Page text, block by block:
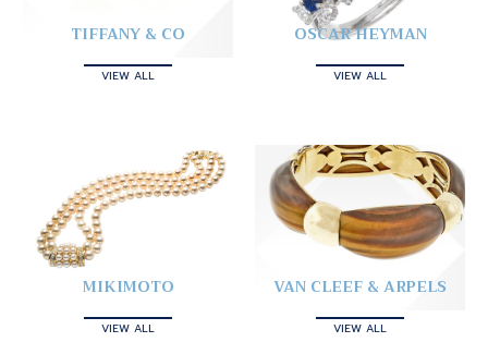
TIFFANY & CO
VIEW ALL
OSCAR HEYMAN
VIEW ALL
MIKIMOTO
VIEW ALL
VAN CLEEF & ARPELS
VIEW ALL